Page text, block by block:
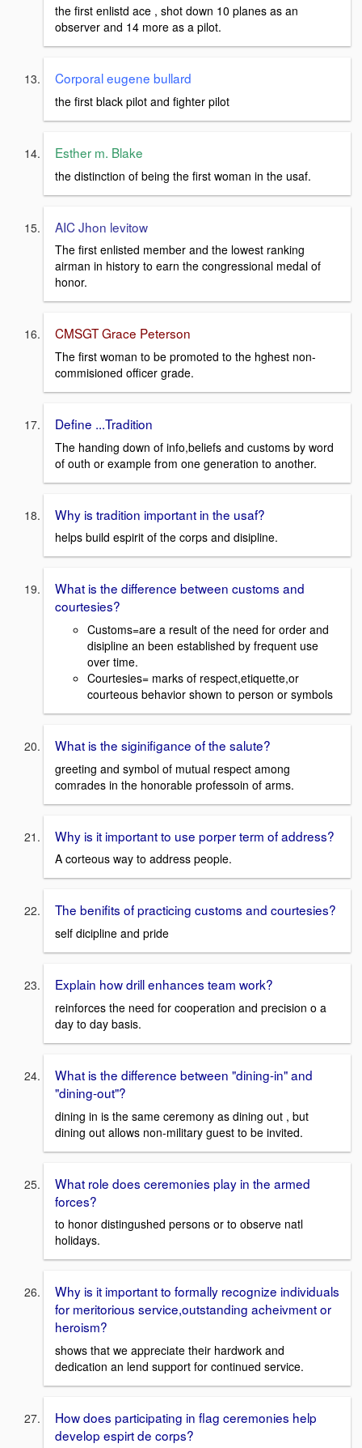
the first enlistd ace , shot down 10 planes as an
observer and 14 more as a pilot.
Corporal eugene bullard
the first black pilot and fighter pilot
Esther m. Blake
the distinction of being the first woman in the usaf.
AIC Jhon levitow
The first enlisted member and the lowest ranking
airman in history to earn the congressional medal of
honor.
CMSGT Grace Peterson
The first woman to be promoted to the hghest non-
commisioned officer grade.
Define ...Tradition
The handing down of info,beliefs and customs by word
of outh or example from one generation to another.
Why is tradition important in the usaf?
helps build espirit of the corps and disipline.
What is the difference between customs and
courtesies?
Customs=are a result of the need for order and
disipline an been established by frequent use
over time.
Courtesies= marks of respect,etiquette,or
courteous behavior shown to person or symbols
What is the siginifigance of the salute?
greeting and symbol of mutual respect among
comrades in the honorable professoin of arms.
Why is it important to use porper term of address?
A corteous way to address people.
The benifits of practicing customs and courtesies?
self dicipline and pride
Explain how drill enhances team work?
reinforces the need for cooperation and precision o a
day to day basis.
What is the difference between "dining-in" and
"dining-out"?
dining in is the same ceremony as dining out , but
dining out allows non-military guest to be invited.
What role does ceremonies play in the armed
forces?
to honor distingushed persons or to observe natl
holidays.
Why is it important to formally recognize individuals
for meritorious service,outstanding acheivment or
heroism?
shows that we appreciate their hardwork and
dedication an lend support for continued service.
How does participating in flag ceremonies help
develop espirt de corps?